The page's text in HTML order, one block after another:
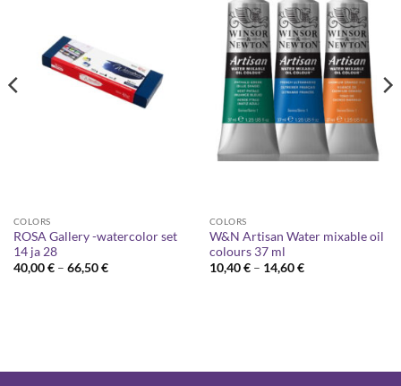
COLORS
ROSA Gallery -watercolor set
14 ja 28
40,00€ – 66,50€Price
COLORS
W&N Artisan Water mixable oil
colours 37 ml
10,40€ – 14,60€Price